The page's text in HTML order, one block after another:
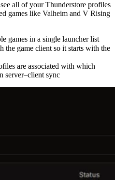
all of your Thunderstore profiles
games like Valheim and V Rising
games in a single launcher list
the game client so it starts with the
are associated with which
server–client sync